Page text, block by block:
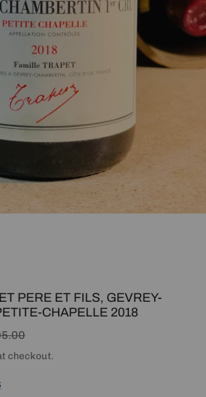
PERE ET FILS, GEVREY-
CHAPELLE 2018
price
checkout.